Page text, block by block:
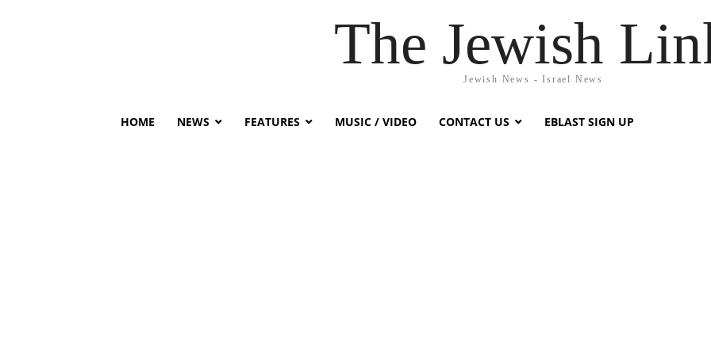
The Jewish
Jewish News - Israel News
HOME NEWS FEATURES MUSIC / VIDEO CONTACT US EBLAST SIGN UP